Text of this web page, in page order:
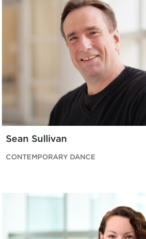
Sean Sullivan
CONTEMPORARY DANCE